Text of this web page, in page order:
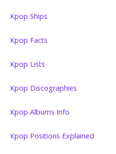
Kpop Ships
Kpop Facts
Kpop Lists
Kpop Discographies
Kpop Albums Info
Kpop Positions Explained